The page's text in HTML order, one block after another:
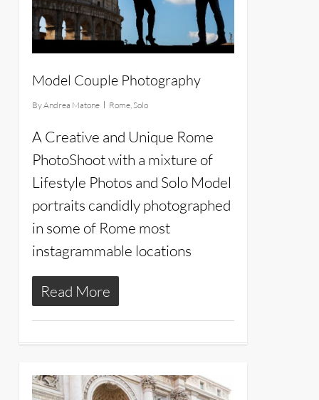
Model Couple Photography
ByAndrea Matone Rome,Solo
A Creative and Unique Rome
PhotoShoot with a mixture of
Lifestyle Photos and Solo Model
portraits candidly photographed
in some of Rome most
instagrammable locations
Read More
10